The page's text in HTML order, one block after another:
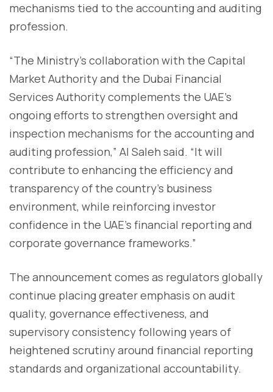
mechanisms tied to the accounting and auditing
profession.
“The Ministry’s collaboration with the Capital
Market Authority and the Dubai Financial
Services Authority complements the UAE’s
ongoing efforts to strengthen oversight and
inspection mechanisms for the accounting and
auditing profession,” Al Saleh said. “It will
contribute to enhancing the efficiency and
transparency of the country’s business
environment, while reinforcing investor
confidence in the UAE’s financial reporting and
corporate governance frameworks.”
The announcement comes as regulators globally
continue placing greater emphasis on audit
quality, governance effectiveness, and
supervisory consistency following years of
heightened scrutiny around financial reporting
standards and organizational accountability.